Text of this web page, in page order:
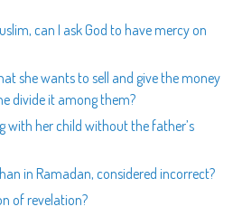
can I ask God to have mercy on
she wants to sell and give the money
divide it among them?
with her child without the father’s
in Ramadan, considered incorrect?
of revelation?